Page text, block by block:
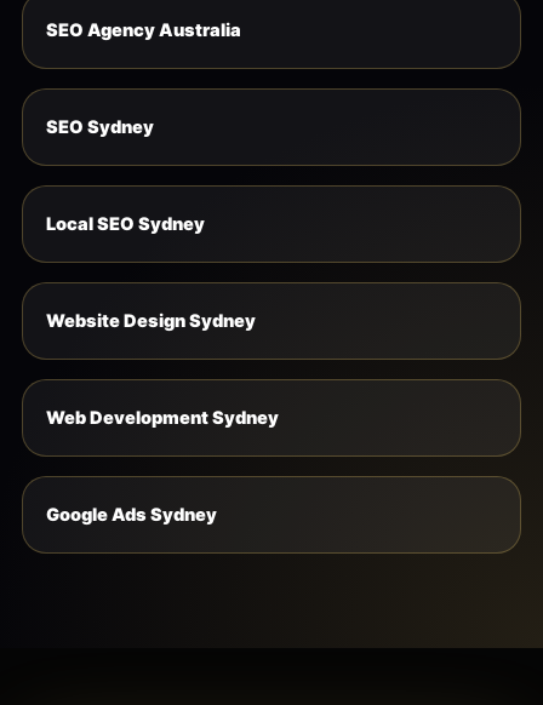
SEO Agency Australia
SEO Sydney
Local SEO Sydney
Website Design Sydney
Web Development Sydney
Google Ads Sydney